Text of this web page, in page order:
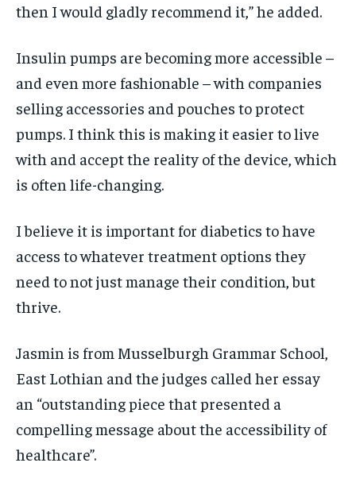
then I would gladly recommend it,” he added.
Insulin pumps are becoming more accessible –
and even more fashionable – with companies
selling accessories and pouches to protect
pumps. I think this is making it easier to live
with and accept the reality of the device, which
is often life-changing.
I believe it is important for diabetics to have
access to whatever treatment options they
need to not just manage their condition, but
thrive.
Jasmin is from Musselburgh Grammar School,
East Lothian and the judges called her essay
an “outstanding piece that presented a
compelling message about the accessibility of
healthcare”.